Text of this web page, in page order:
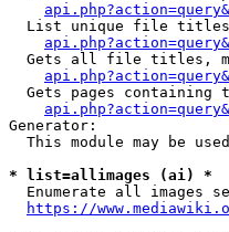
List unique file
Gets all file titles,
Gets pages containing
Generator:
This module may be
* list=allimages (ai) *
Enumerate all images
https://